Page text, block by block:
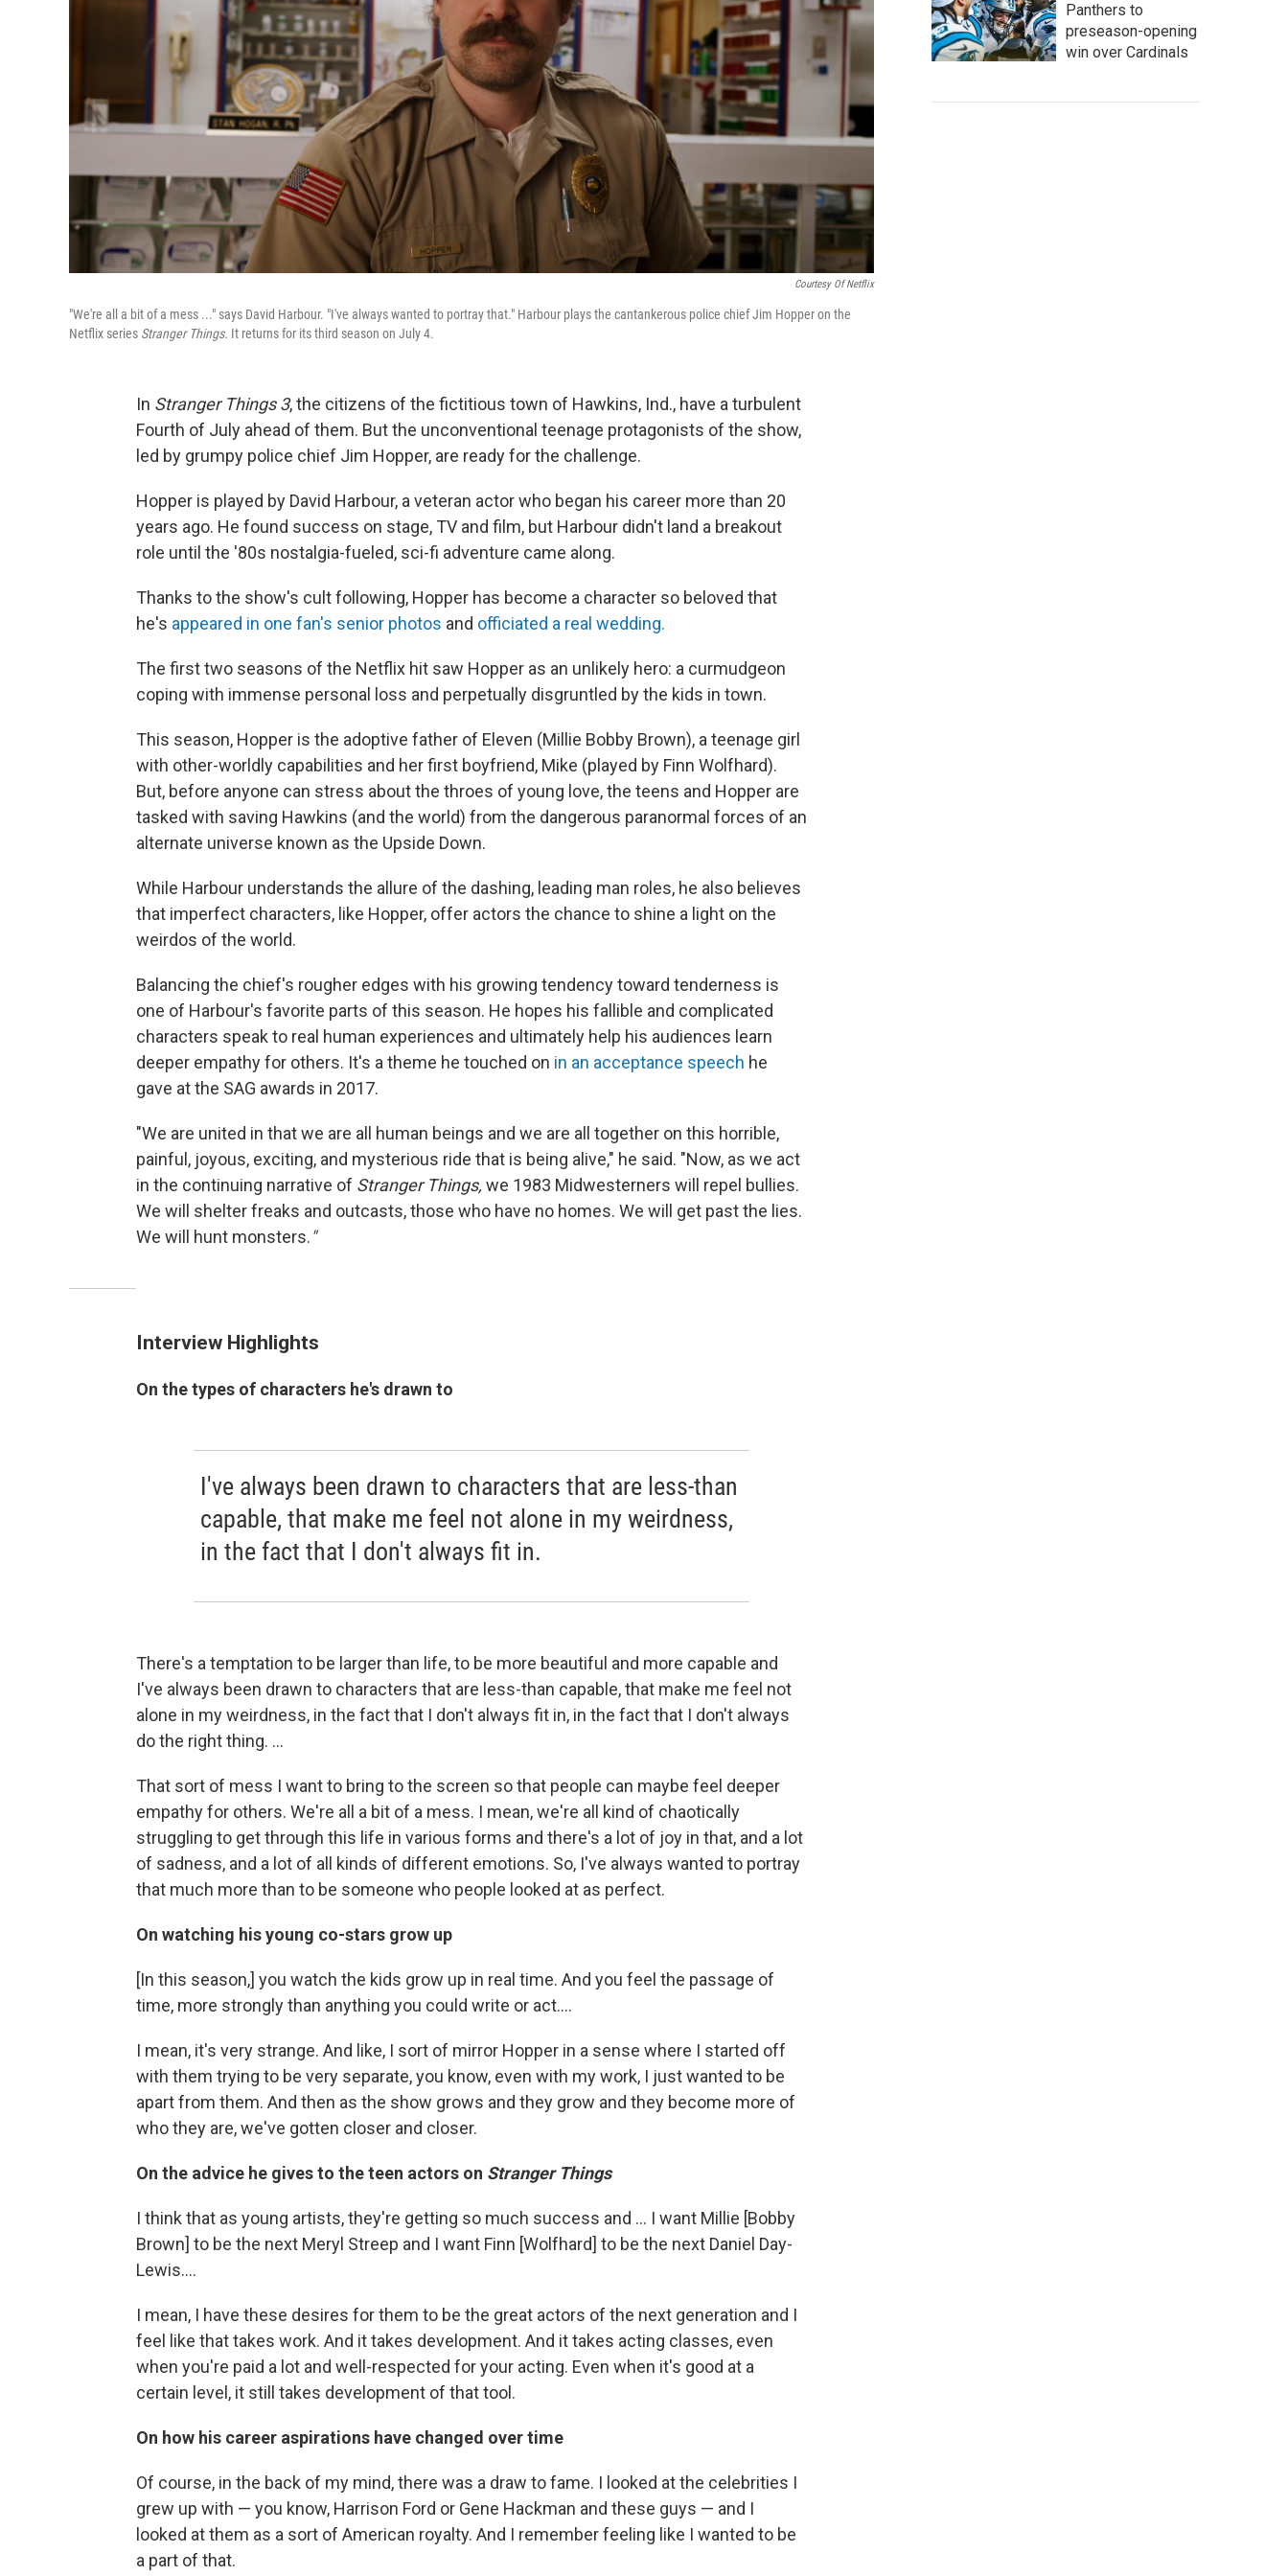
Courtesy Of Netflix
"We're all a bit of a mess ..." says David Harbour. "I've always wanted to portray that." Harbour plays the cantankerous police chief Jim Hopper on the
Netflix series Stranger Things. It returns for its third season on July 4.
In Stranger Things 3, the citizens of the fictitious town of Hawkins, Ind., have a turbulent
Fourth of July ahead of them. But the unconventional teenage protagonists of the show,
led by grumpy police chief Jim Hopper, are ready for the challenge.
Hopper is played by David Harbour, a veteran actor who began his career more than 20
years ago. He found success on stage, TV and film, but Harbour didn't land a breakout
role until the '80s nostalgia-fueled, sci-fi adventure came along.
Thanks to the show's cult following, Hopper has become a character so beloved that
he's appeared in one fan's senior photos and officiated a real wedding.
The first two seasons of the Netflix hit saw Hopper as an unlikely hero: a curmudgeon
coping with immense personal loss and perpetually disgruntled by the kids in town.
This season, Hopper is the adoptive father of Eleven (Millie Bobby Brown), a teenage girl
with other-worldly capabilities and her first boyfriend, Mike (played by Finn Wolfhard).
But, before anyone can stress about the throes of young love, the teens and Hopper are
tasked with saving Hawkins (and the world) from the dangerous paranormal forces of an
alternate universe known as the Upside Down.
While Harbour understands the allure of the dashing, leading man roles, he also believes
that imperfect characters, like Hopper, offer actors the chance to shine a light on the
weirdos of the world.
Balancing the chief's rougher edges with his growing tendency toward tenderness is
one of Harbour's favorite parts of this season. He hopes his fallible and complicated
characters speak to real human experiences and ultimately help his audiences learn
deeper empathy for others. It's a theme he touched on in an acceptance speech he
gave at the SAG awards in 2017.
"We are united in that we are all human beings and we are all together on this horrible,
painful, joyous, exciting, and mysterious ride that is being alive," he said. "Now, as we act
in the continuing narrative of Stranger Things, we 1983 Midwesterners will repel bullies.
We will shelter freaks and outcasts, those who have no homes. We will get past the lies.
We will hunt monsters."
Interview Highlights
On the types of characters he's drawn to
I've always been drawn to characters that are less-than
capable, that make me feel not alone in my weirdness,
in the fact that I don't always fit in.
There's a temptation to be larger than life, to be more beautiful and more capable and
I've always been drawn to characters that are less-than capable, that make me feel not
alone in my weirdness, in the fact that I don't always fit in, in the fact that I don't always
do the right thing. ...
That sort of mess I want to bring to the screen so that people can maybe feel deeper
empathy for others. We're all a bit of a mess. I mean, we're all kind of chaotically
struggling to get through this life in various forms and there's a lot of joy in that, and a lot
of sadness, and a lot of all kinds of different emotions. So, I've always wanted to portray
that much more than to be someone who people looked at as perfect.
On watching his young co-stars grow up
[In this season,] you watch the kids grow up in real time. And you feel the passage of
time, more strongly than anything you could write or act....
I mean, it's very strange. And like, I sort of mirror Hopper in a sense where I started off
with them trying to be very separate, you know, even with my work, I just wanted to be
apart from them. And then as the show grows and they grow and they become more of
who they are, we've gotten closer and closer.
On the advice he gives to the teen actors on Stranger Things
I think that as young artists, they're getting so much success and ... I want Millie [Bobby
Brown] to be the next Meryl Streep and I want Finn [Wolfhard] to be the next Daniel Day-
Lewis....
I mean, I have these desires for them to be the great actors of the next generation and I
feel like that takes work. And it takes development. And it takes acting classes, even
when you're paid a lot and well-respected for your acting. Even when it's good at a
certain level, it still takes development of that tool.
On how his career aspirations have changed over time
Of course, in the back of my mind, there was a draw to fame. I looked at the celebrities I
grew up with ⁠— you know, Harrison Ford or Gene Hackman and these guys ⁠— and I
looked at them as a sort of American royalty. And I remember feeling like I wanted to be
a part of that.
Panthers to
preseason-opening
win over Cardinals